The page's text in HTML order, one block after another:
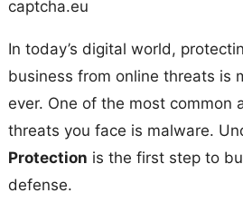
captcha.eu
In today’s digital world,
business from online threats is
ever. One of the most common
threats you face is malware.
Protection is the first step to
defense.